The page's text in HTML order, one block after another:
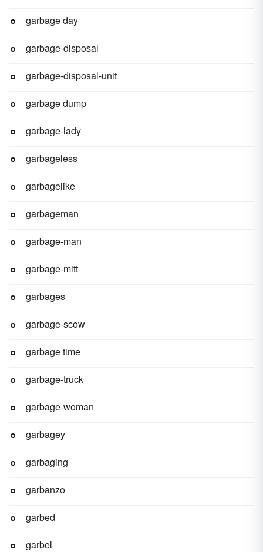
garbage day
garbage-disposal
garbage-disposal-unit
garbage dump
garbage-lady
garbageless
garbagelike
garbageman
garbage-man
garbage-mitt
garbages
garbage-scow
garbage time
garbage-truck
garbage-woman
garbagey
garbaging
garbanzo
garbed
garbel